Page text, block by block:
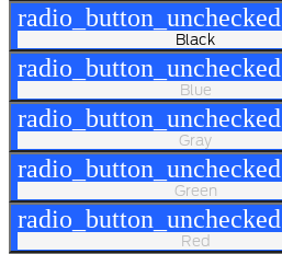
radio_button_unchecked
Black
radio_button_unchecked
Blue
radio_button_unchecked
Gray
radio_button_unchecked
Green
radio_button_unchecked
Red